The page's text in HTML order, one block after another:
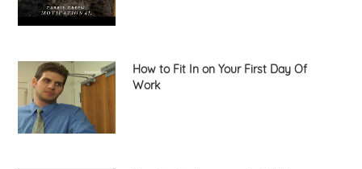
How to Fit In on Your First Day Of
Work